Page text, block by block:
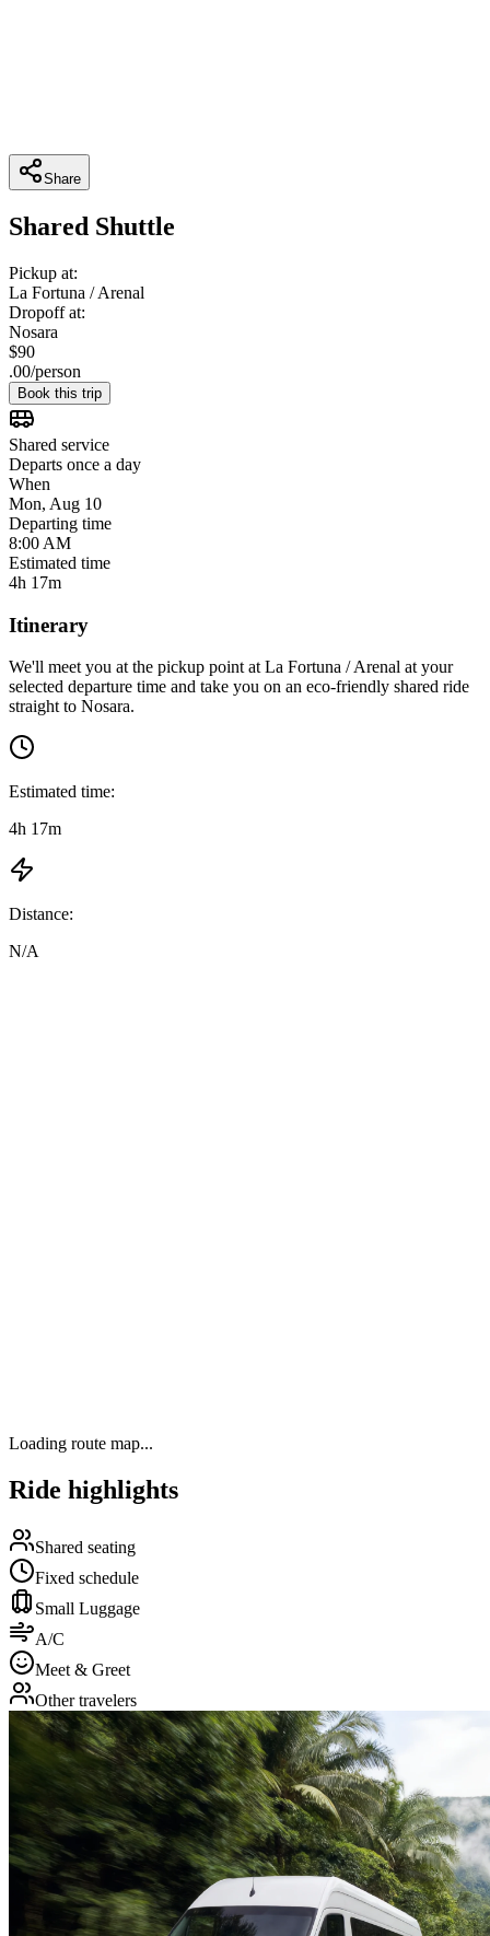
Share
Shared Shuttle
Pickup at:
La Fortuna / Arenal
Dropoff at:
Nosara
$90
.00/person
Book this trip
Shared service
Departs once a day
When
Mon, Aug 10
Departing time
8:00 AM
Estimated time
4h 17m
Itinerary
We'll meet you at the pickup point at La Fortuna / Arenal at your
selected departure time and take you on an eco-friendly shared ride
straight to Nosara.
Estimated time:
4h 17m
Distance:
N/A
Loading route map...
Ride highlights
Shared seating
Fixed schedule
Small Luggage
A/C
Meet & Greet
Other travelers